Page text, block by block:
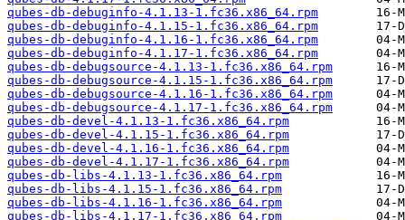
qubes-db-debuginfo-4.1.13-1.fc36.x86_64.rpm
qubes-db-debuginfo-4.1.15-1.fc36.x86_64.rpm
qubes-db-debuginfo-4.1.16-1.fc36.x86_64.rpm
qubes-db-debuginfo-4.1.17-1.fc36.x86_64.rpm
qubes-db-debugsource-4.1.13-1.fc36.x86_64.rpm
qubes-db-debugsource-4.1.15-1.fc36.x86_64.rpm
qubes-db-debugsource-4.1.16-1.fc36.x86_64.rpm
qubes-db-debugsource-4.1.17-1.fc36.x86_64.rpm
qubes-db-devel-4.1.13-1.fc36.x86_64.rpm
qubes-db-devel-4.1.15-1.fc36.x86_64.rpm
qubes-db-devel-4.1.16-1.fc36.x86_64.rpm
qubes-db-devel-4.1.17-1.fc36.x86_64.rpm
qubes-db-libs-4.1.13-1.fc36.x86_64.rpm
qubes-db-libs-4.1.15-1.fc36.x86_64.rpm
qubes-db-libs-4.1.16-1.fc36.x86_64.rpm
qubes-db-libs-4.1.17-1.fc36.x86_64.rpm